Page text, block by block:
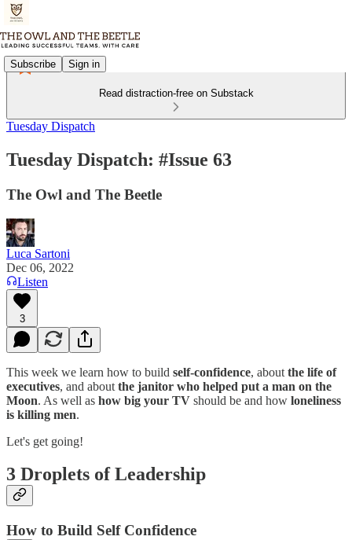
Subscribe Sign in
Read distraction-free on Substack
Tuesday Dispatch
Tuesday Dispatch: #Issue 63
The Owl and The Beetle
Luca Sartoni
Dec 06, 2022
Listen
3
This week we learn how to build self-confidence, about the life of
executives, and about the janitor who helped put a man on the
Moon. As well as how big your TV should be and how loneliness
is killing men.
Let's get going!
3 Droplets of Leadership
How to Build Self Confidence